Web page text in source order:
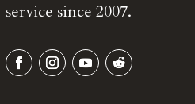
service since 2007.